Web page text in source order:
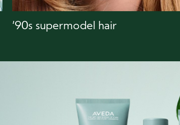
‘90s supermodel hair